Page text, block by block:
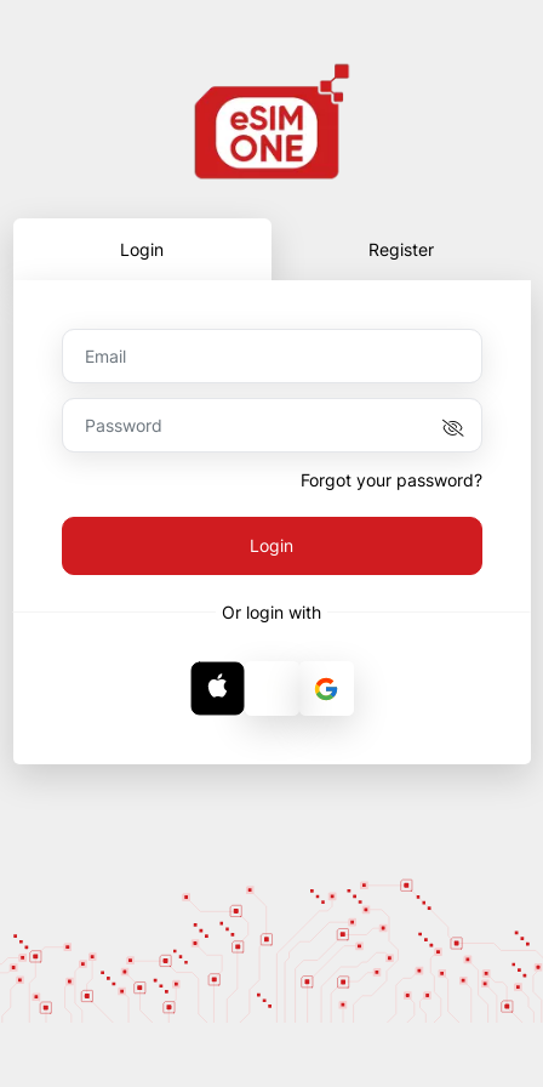
Login Register
Forgot your password?
Login
Or login with